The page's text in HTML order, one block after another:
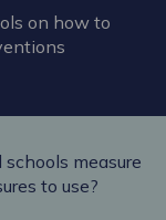
on how to
measure
to use?